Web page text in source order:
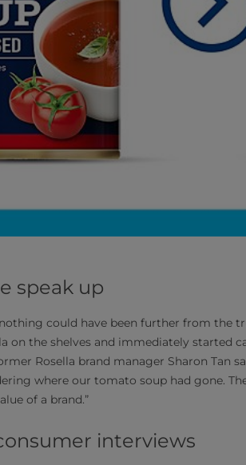
speak up
could have been further from the
on the shelves and immediately started
Rosella brand manager Sharon Tan
where our tomato soup had gone.
of a brand.”
interviews